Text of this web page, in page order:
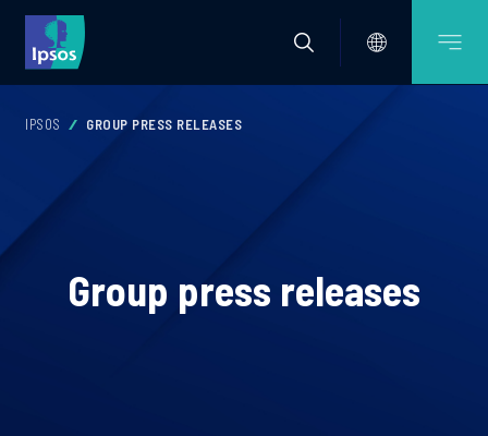
IPSOS GROUP PRESS RELEASES
Group press releases